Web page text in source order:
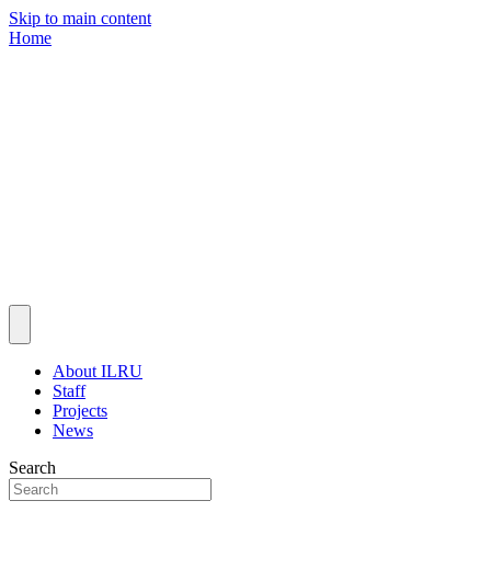
Skip to main content
Home
About ILRU
Staff
Projects
News
Search